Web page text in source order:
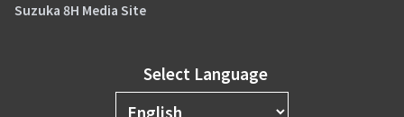
Suzuka 8H Media Site
Select Language